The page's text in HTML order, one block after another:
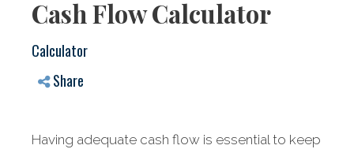
Cash Flow Calculator
Calculator
Share
Having adequate cash flow is essential to keep